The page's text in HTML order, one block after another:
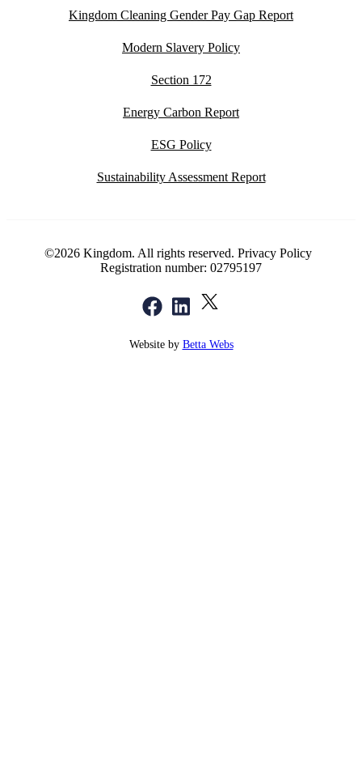
Kingdom Cleaning Gender Pay Gap Report
Modern Slavery Policy
Section 172
Energy Carbon Report
ESG Policy
Sustainability Assessment Report
©2026 Kingdom. All rights reserved. Privacy Policy
Registration number: 02795197
Website by Betta Webs